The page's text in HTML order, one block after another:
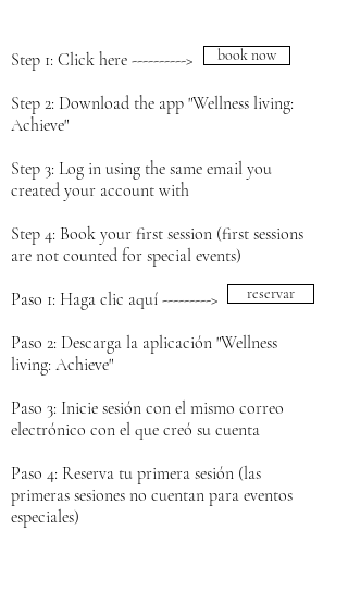
Step 1: Click here ---------->
Step 2: Download the app "Wellness living:
Achieve"
Step 3: Log in using the same email you
created your account with
Step 4: Book your first session (first sessions
are not counted for special events)
Paso 1: Haga clic aquí --------->
Paso 2: Descarga la aplicación "Wellness
living: Achieve"
Paso 3: Inicie sesión con el mismo correo
electrónico con el que creó su cuenta
Paso 4: Reserva tu primera sesión (las
primeras sesiones no cuentan para eventos
especiales)
reservar
book now